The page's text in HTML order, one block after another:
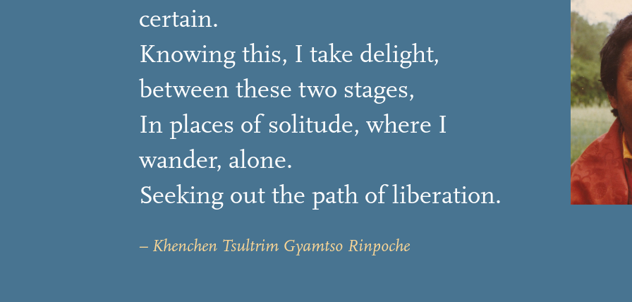
certain.
Knowing this, I take delight,
between these two stages,
In places of solitude, where I
wander, alone.
Seeking out the path of liberation.
– Khenchen Tsultrim Gyamtso Rinpoche